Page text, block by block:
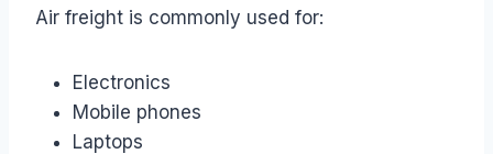
Air freight is commonly used for:
Electronics
Mobile phones
Laptops